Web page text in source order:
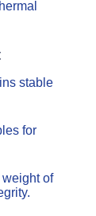
stable
for
of